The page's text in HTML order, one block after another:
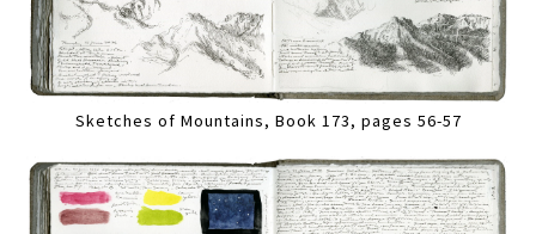
Sketches of Mountains, Book 173, pages 56-57